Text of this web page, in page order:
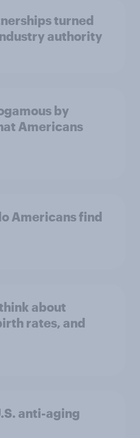
turned
authority
by
Americans
Americans find
about
rates, and
anti-aging